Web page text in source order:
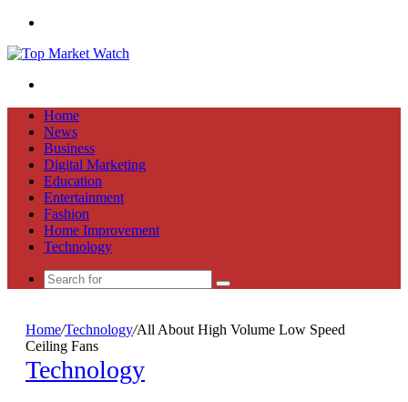
Home
News
Business
Digital Marketing
Education
Entertainment
Fashion
Home Improvement
Technology
Search
Home/Technology/All About High Volume Low Speed
Ceiling Fans
Technology